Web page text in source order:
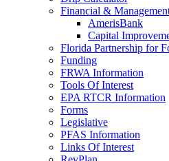
Financial &
AmerisBank
Capital
Florida Partnership for
Funding
FRWA Information
Tools Of Interest
EPA RTCR Information
Forms
Legislative
PFAS Information
Links Of Interest